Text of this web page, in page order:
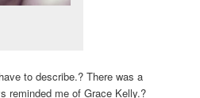
to describe.? There was a
reminded me of Grace Kelly.?